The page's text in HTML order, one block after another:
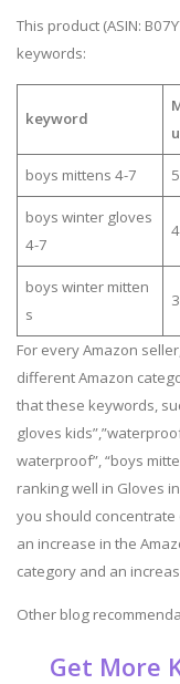
This product (ASIN:
keywords:
keyword
boys mittens 4-7
boys winter gloves
4-7
boys winter mitten
s
For every Amazon
different Amazon
that these keywords,
gloves
waterproof”, “boys
ranking well in Gloves
you should
an increase in the
category and an
Other blog
Get More